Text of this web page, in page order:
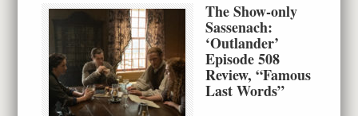
The Show-only
Sassenach:
‘Outlander’
Episode 508
Review, “Famous
Last Words”